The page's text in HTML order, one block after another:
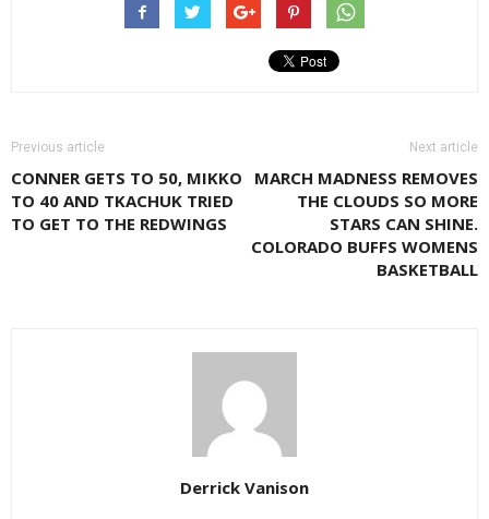
Previous article
CONNER GETS TO 50, MIKKO
TO 40 AND TKACHUK TRIED
TO GET TO THE REDWINGS
Next article
MARCH MADNESS REMOVES
THE CLOUDS SO MORE
STARS CAN SHINE.
COLORADO BUFFS WOMENS
BASKETBALL
Derrick Vanison